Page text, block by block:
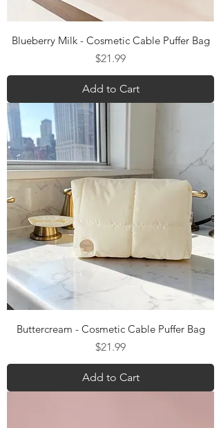
Blueberry Milk - Cosmetic Cable Puffer Bag
Price
$21.99
Add to Cart
Buttercream - Cosmetic Cable Puffer Bag
Price
$21.99
Add to Cart